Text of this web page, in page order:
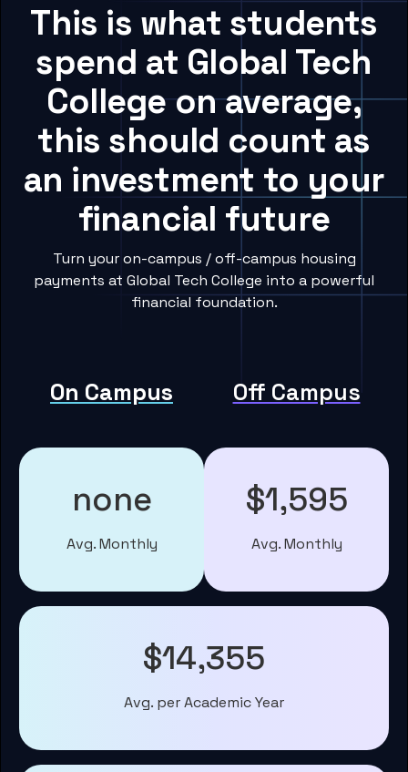
This is what students
spend at Global Tech
College on average,
this should count as
an investment to your
financial future
Turn your on-campus / off-campus housing
payments at Global Tech College into a powerful
financial foundation.
On Campus Off Campus
none
Avg. Monthly
$1,595
Avg. Monthly
$14,355
Avg. per Academic Year